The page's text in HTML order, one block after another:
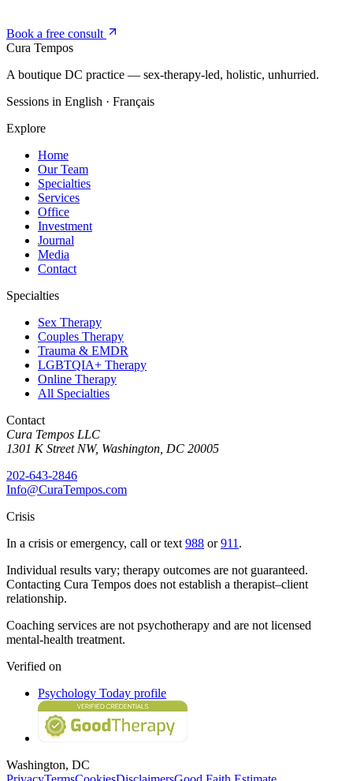
Book a free consult
Cura Tempos
A boutique DC practice — sex-therapy-led, holistic, unhurried.
Sessions in English · Français
Explore
Home
Our Team
Specialties
Services
Office
Investment
Journal
Media
Contact
Specialties
Sex Therapy
Couples Therapy
Trauma & EMDR
LGBTQIA+ Therapy
Online Therapy
All Specialties
Contact
Cura Tempos LLC
1301 K Street NW, Washington DC 20005
202-643-2846
Info@CuraTempos.com
Crisis
In a crisis or emergency, call or text 988 or911 .
Individual results vary; therapy outcomes are not guaranteed.
Contacting Cura Tempos does not establish a therapist–client
relationship.
Coaching services are not psychotherapy and are not licensed
mental-health treatment.
Verified on
Psychology Today profile
Washington, DC